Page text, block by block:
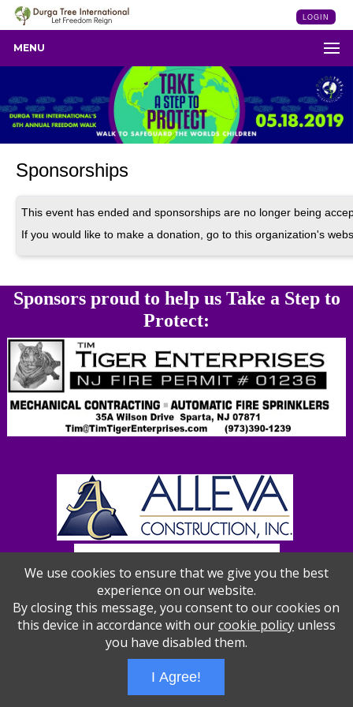
LOGIN
MENU
Sponsorships
This event has ended and sponsorships are no longer being
If you would like to make a donation, go to this organization's
Sponsors proud to help us Take a Step to
Protect:
Servers: web2 mysql5 Session Name: e1387
We use cookies to ensure that we give you the best
experience on our website.
By closing this message, you consent to our cookies on
this device in accordance with ourcookie policyunless
you have disabled them.
I Agree!